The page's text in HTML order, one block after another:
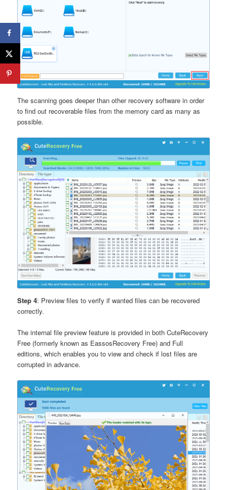
The scanning goes deeper than other recovery software in order
to find out recoverable files from the memory card as many as
possible.
Step 4: Preview files to verify if wanted files can be recovered
correctly.
The internal file preview feature is provided in both CuteRecovery
Free (formerly known as EassosRecovery Free) and Full
editions, which enables you to view and check if lost files are
corrupted in advance.